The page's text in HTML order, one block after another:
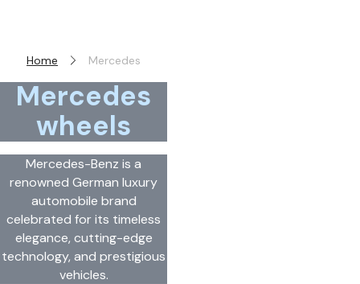
Home Mercedes
Mercedes
wheels
Mercedes-Benz is a
renowned German luxury
automobile brand
celebrated for its timeless
elegance, cutting-edge
technology, and prestigious
vehicles.